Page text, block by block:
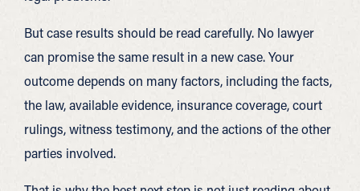
But case results should be read carefully. No lawyer
can promise the same result in a new case. Your
outcome depends on many factors, including the facts,
the law, available evidence, insurance coverage, court
rulings, witness testimony, and the actions of the other
parties involved.